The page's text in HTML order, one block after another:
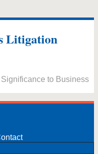
Litigation
to Business